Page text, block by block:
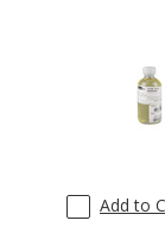
Add to